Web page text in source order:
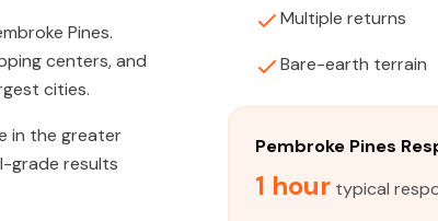
Pines.
centers, and
cities.
in the greater
grade results
Multiple returns
Bare-earth terrain
Pembroke Pines
1 hour typical